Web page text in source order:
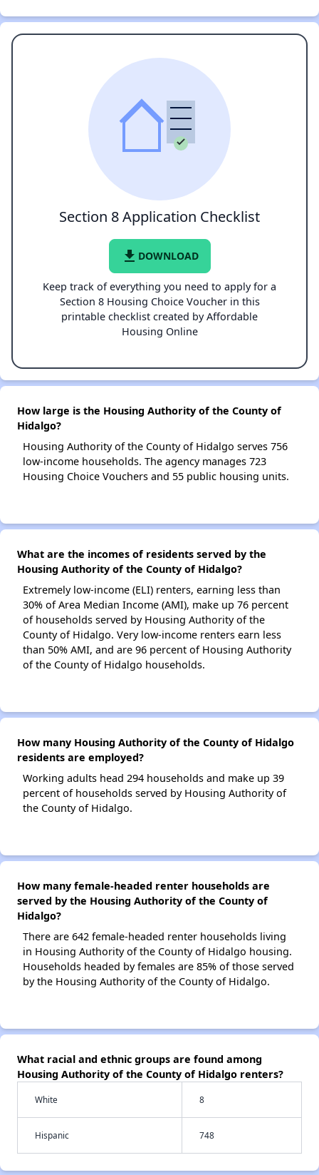
Section 8 Application Checklist
file_download DOWNLOAD
Keep track of everything you need to apply for a
Section 8 Housing Choice Voucher in this
printable checklist created by Affordable
Housing Online
How large is the Housing Authority of the County of
Hidalgo?
Housing Authority of the County of Hidalgo serves 756
low-income households. The agency manages 723
Housing Choice Vouchers and 55 public housing units.
What are the incomes of residents served by the
Housing Authority of the County of Hidalgo?
Extremely low-income (ELI) renters, earning less than
30% of Area Median Income (AMI), make up 76 percent
of households served by Housing Authority of the
County of Hidalgo. Very low-income renters earn less
than 50% AMI, and are 96 percent of Housing Authority
of the County of Hidalgo households.
How many Housing Authority of the County of Hidalgo
residents are employed?
Working adults head 294 households and make up 39
percent of households served by Housing Authority of
the County of Hidalgo.
How many female-headed renter households are
served by the Housing Authority of the County of
Hidalgo?
There are 642 female-headed renter households living
in Housing Authority of the County of Hidalgo housing.
Households headed by females are 85% of those served
by the Housing Authority of the County of Hidalgo.
What racial and ethnic groups are found among
Housing Authority of the County of Hidalgo renters?
White 8
Hispanic 748